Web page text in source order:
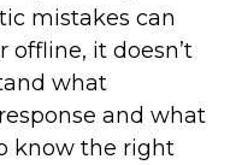
mistakes can
offline, it doesn’t
what
and what
know the right